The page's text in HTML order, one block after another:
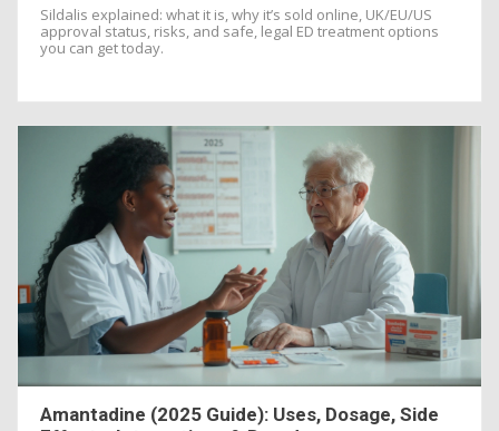
Sildalis explained: what it is, why it’s sold online, UK/EU/US
approval status, risks, and safe, legal ED treatment options
you can get today.
Amantadine (2025 Guide): Uses, Dosage, Side